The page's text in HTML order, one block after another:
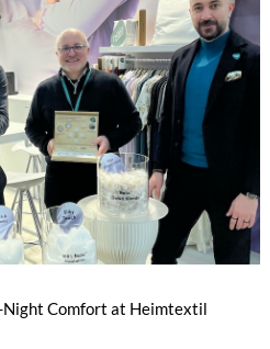
Night Comfort at Heimtextil